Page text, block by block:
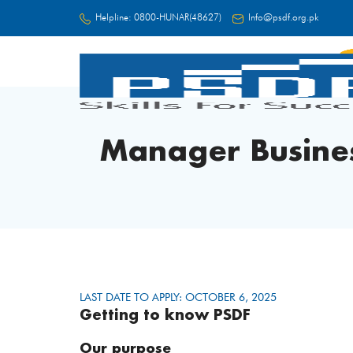
Helpline: 0800-HUNAR(48627) Info@psdf.org.pk
Manager
LAST DATE TO APPLY: OCTOBER 6, 2025
Getting to know PSDF
Our purpose